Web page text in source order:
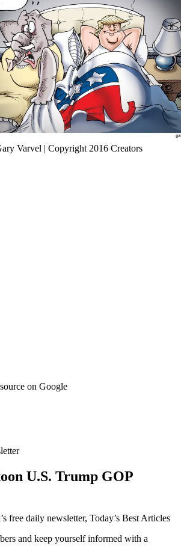
Varvel | Copyright 2016 Creators
on Google
U.S. Trump GOP
free daily newsletter, Today’s Best Articles
and keep yourself informed with a